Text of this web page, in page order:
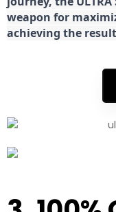
weapon for
achieving the